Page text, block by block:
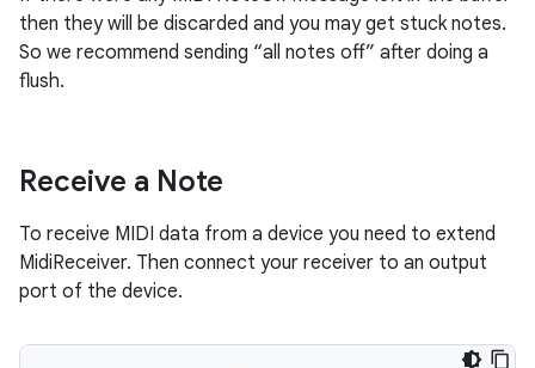
then they will be discarded and you may get stuck notes.
So we recommend sending “all notes off” after doing a
flush.
Receive a Note
To receive MIDI data from a device you need to extend
MidiReceiver. Then connect your receiver to an output
port of the device.